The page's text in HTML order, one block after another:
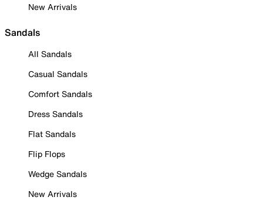
New Arrivals
Sandals
All Sandals
Casual Sandals
Comfort Sandals
Dress Sandals
Flat Sandals
Flip Flops
Wedge Sandals
New Arrivals